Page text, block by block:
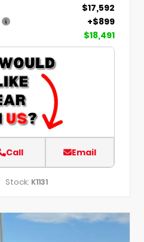
$17,592
+$899
$18,491
Call Email
Stock: K1131